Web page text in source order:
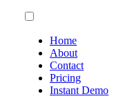
Home
About
Contact
Pricing
Instant Demo